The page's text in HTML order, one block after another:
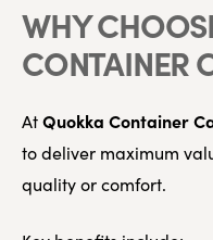
WHY
CONTAINER
AtQuokka Container
to deliver maximum
quality or comfort.